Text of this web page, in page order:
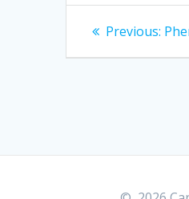
Post
Previous: